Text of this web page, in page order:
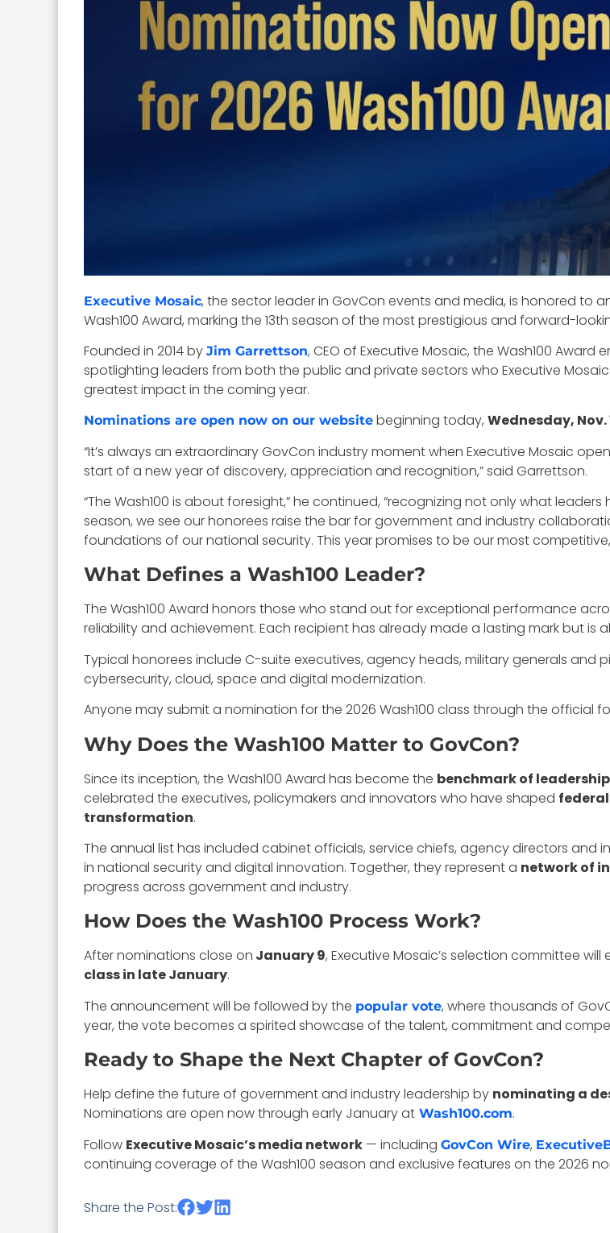
Executive Mosaic, the sector leader in GovCon events and media, is honored to
Wash100 Award, marking the 13th season of the most prestigious and forward-
Founded in 2014 by Jim Garrettson, CEO of Executive Mosaic, the Wash100 Award
spotlighting leaders from both the public and private sectors who Executive
greatest impact in the coming year.
Nominations are open now on our website beginning today, Wednesday, Nov.
“It’s always an extraordinary GovCon industry moment when Executive Mosaic
start of a new year of discovery, appreciation and recognition,” said Garrettson.
“The Wash100 is about foresight,” he continued, “recognizing not only what
season, we see our honorees raise the bar for government and industry
foundations of our national security. This year promises to be our most
What Defines a Wash100 Leader?
The Wash100 Award honors those who stand out for exceptional performance
reliability and achievement. Each recipient has already made a lasting mark but
Typical honorees include C-suite executives, agency heads, military generals and
cybersecurity, cloud, space and digital modernization.
Anyone may submit a nomination for the 2026 Wash100 class through the official
Why Does the Wash100 Matter to GovCon?
Since its inception, the Wash100 Award has become the benchmark of
celebrated the executives, policymakers and innovators who have shaped
transformation.
The annual list has included cabinet officials, service chiefs, agency directors and
in national security and digital innovation. Together, they represent a network of
progress across government and industry.
How Does the Wash100 Process Work?
After nominations close on January 9, Executive Mosaic’s selection committee
class in late January.
The announcement will be followed by the popular vote, where thousands of
year, the vote becomes a spirited showcase of the talent, commitment and
Ready to Shape the Next Chapter of GovCon?
Help define the future of government and industry leadership by nominating a
Nominations are open now through early January at Wash100.com.
Follow Executive Mosaic’s media network — including GovCon Wire,
continuing coverage of the Wash100 season and exclusive features on the 2026
Share the Post: